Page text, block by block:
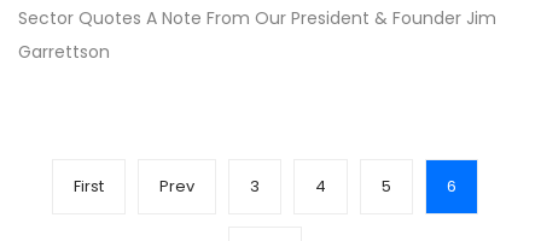
Sector Quotes A Note From Our President & Founder Jim
Garrettson
First Prev 3 4 5 6